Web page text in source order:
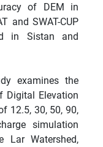
of DEM in
and SWAT-CUP
in Sistan and
examines the
Digital Elevation
12.5, 30, 50, 90,
simulation
Lar Watershed,